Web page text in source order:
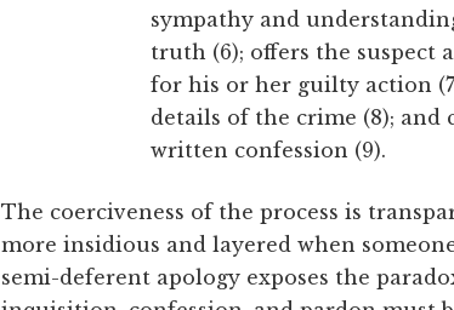
sympathy and
truth (6); offers the suspect
for his or her guilty action
details of the crime (8);
written confession (9).
The coerciveness of the process is
more insidious and layered when
semi-deferent apology exposes the